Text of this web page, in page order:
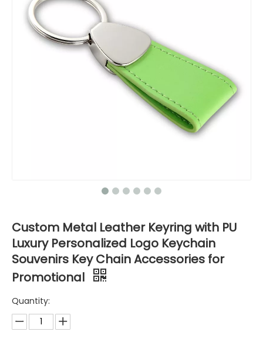
Custom Metal Leather Keyring with PU
Luxury Personalized Logo Keychain
Souvenirs Key Chain Accessories for
Promotional
Quantity: